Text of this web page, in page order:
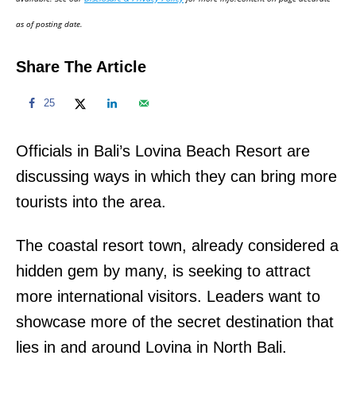
n
as of posting date.
Share The Article
25
Officials in Bali’s Lovina Beach Resort are
discussing ways in which they can bring more
tourists into the area.
The coastal resort town, already considered a
hidden gem by many, is seeking to attract
more international visitors. Leaders want to
showcase more of the secret destination that
lies in and around Lovina in North Bali.